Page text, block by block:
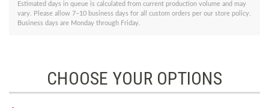
Estimated days in queue is calculated from current production volume and may
vary. Please allow 7–10 business days for all custom orders per our store policy.
Business days are Monday through Friday.
CHOOSE YOUR OPTIONS